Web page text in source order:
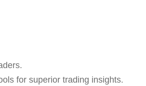
for superior trading insights.